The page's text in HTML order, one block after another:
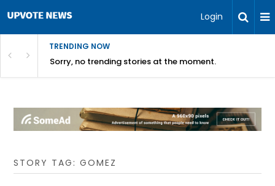
Login
TRENDING NOW
Sorry, no trending stories at the moment.
STORY TAG: GOMEZ